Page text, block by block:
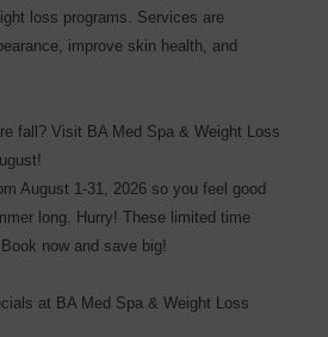
loss programs. Services are
improve skin health, and
fall? Visit BA Med Spa & Weight Loss
August 1-31, 2026 so you feel good
long. Hurry! These limited time
now and save big!
at BA Med Spa & Weight Loss